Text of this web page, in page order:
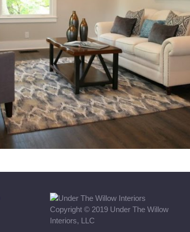
Copyright © 2019 Under The Willow
Interiors, LLC